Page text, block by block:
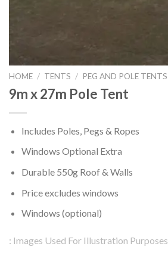
HOME / TENTS / PEG AND POLE TENTS
9m x 27m Pole Tent
Includes Poles, Pegs & Ropes
Windows Optional Extra
Durable 550g Roof & Walls
Price excludes windows
Windows (optional)
: Images Used For Illustration Purposes